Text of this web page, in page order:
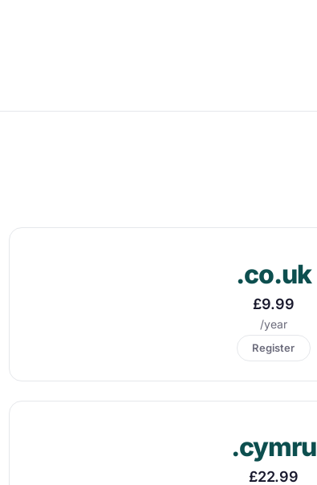
.co.uk
£9.99
/year
Register
.cymru
£22.99